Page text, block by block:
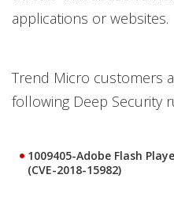
applications or websites.
Trend Micro customers
following Deep Security
1009405-Adobe Flash
(CVE-2018-15982)